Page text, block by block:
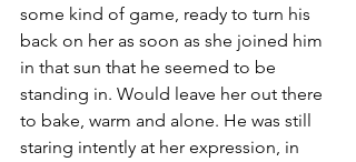
some kind of game, ready to turn his
back on her as soon as she joined him
in that sun that he seemed to be
standing in. Would leave her out there
to bake, warm and alone. He was still
staring intently at her expression, in